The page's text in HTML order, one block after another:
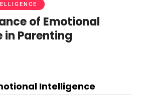
of Emotional
in Parenting
Intelligence